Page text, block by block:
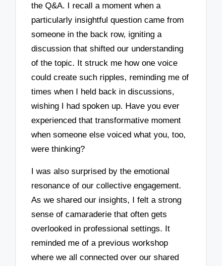
the Q&A. I recall a moment when a
particularly insightful question came from
someone in the back row, igniting a
discussion that shifted our understanding
of the topic. It struck me how one voice
could create such ripples, reminding me of
times when I held back in discussions,
wishing I had spoken up. Have you ever
experienced that transformative moment
when someone else voiced what you, too,
were thinking?
I was also surprised by the emotional
resonance of our collective engagement.
As we shared our insights, I felt a strong
sense of camaraderie that often gets
overlooked in professional settings. It
reminded me of a previous workshop
where we all connected over our shared